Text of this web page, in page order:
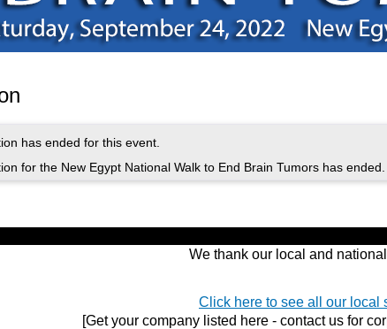
has ended for this event.
for the New Egypt National Walk to End Brain Tumors has
We thank our local and
Click here to see all our local
[Get your company listed here - contact us for